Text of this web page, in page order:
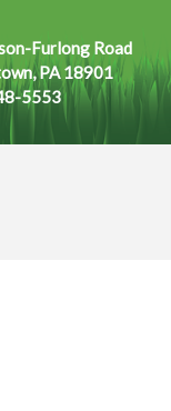
Furlong Road
PA 18901
5553